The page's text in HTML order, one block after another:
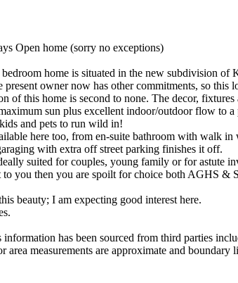
Open home (sorry no exceptions)
home is situated in the new subdivision
present owner now has other commitments, so this
of this home is second to none. The decor,
sun plus excellent indoor/outdoor flow to a
and pets to run wild in!
here too, from en-suite bathroom with walk
with extra off street parking finishes it off.
suited for couples, young family or for astute
you then you are spoilt for choice both AGHS &
beauty; I am expecting good interest here.
information has been sourced from third parties
area measurements are approximate and boundary